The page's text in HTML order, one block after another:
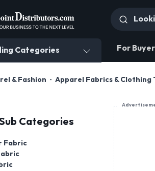
Categories For Buyer
& Fashion Apparel Fabrics & Clothing
Categories
Fabric